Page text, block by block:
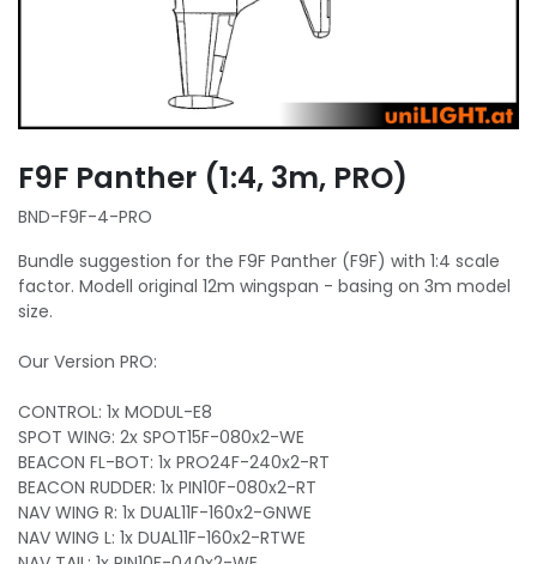
F9F Panther (1:4, 3m, PRO)
BND-F9F-4-PRO
Bundle suggestion for the F9F Panther (F9F) with 1:4 scale
factor. Modell original 12m wingspan - basing on 3m model
size.
Our Version PRO:
CONTROL: 1x MODUL-E8
SPOT WING: 2x SPOT15F-080x2-WE
BEACON FL-BOT: 1x PRO24F-240x2-RT
BEACON RUDDER: 1x PIN10F-080x2-RT
NAV WING R: 1x DUAL11F-160x2-GNWE
NAV WING L: 1x DUAL11F-160x2-RTWE